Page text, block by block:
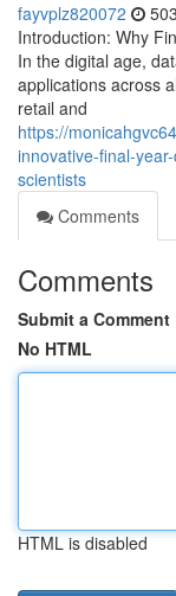
fayvplz820072
Introduction: Why
In the digital age,
applications across
retail and
https://
innovative-final-
scientists
Comments
Comments
Submit a Comment
No HTML
HTML is disabled